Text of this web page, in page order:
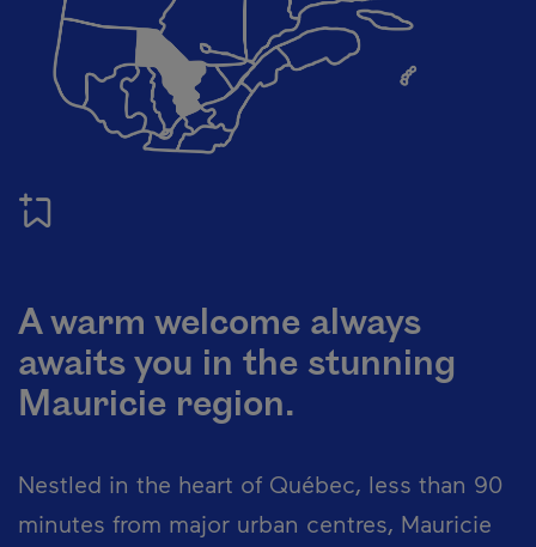
A warm welcome always
awaits you in the stunning
Mauricie region.
Nestled in the heart of Québec, less than 90
minutes from major urban centres, Mauricie